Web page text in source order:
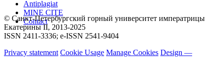
Antiplagiat
MINE CITE
Contact
© Санкт-Петербургский горный университет императрицы
Екатерины ΙΙ, 2013-2025
ISSN 2411-3336; e-ISSN 2541-9404
Privacy statement Cookie Usage Manage Cookies Design —